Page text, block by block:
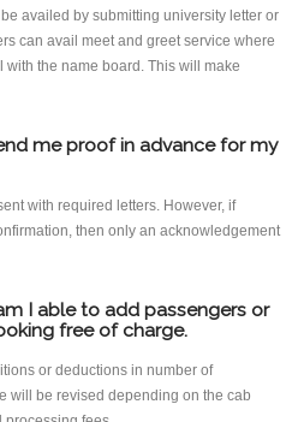
availed by submitting university letter or
can avail meet and greet service where
the name board. This will make
me proof in advance for my
with required letters. However, if
then only an acknowledgement
I able to add passengers or
free of charge.
or deductions in number of
will be revised depending on the cab